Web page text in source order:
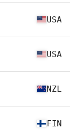
USA
USA
NZL
FIN